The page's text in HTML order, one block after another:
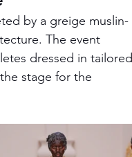
by a greige muslin-
The event
dressed in tailored
stage for the